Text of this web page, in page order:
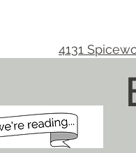
4131